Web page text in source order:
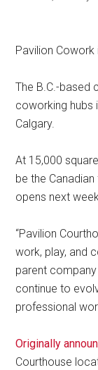
Pavilion
The B.C.-based
coworking hubs
Calgary.
At 15,000
be the
opens next week.
“Pavilion
work, play, and
parent
continue to
professional
Originally
Courthouse